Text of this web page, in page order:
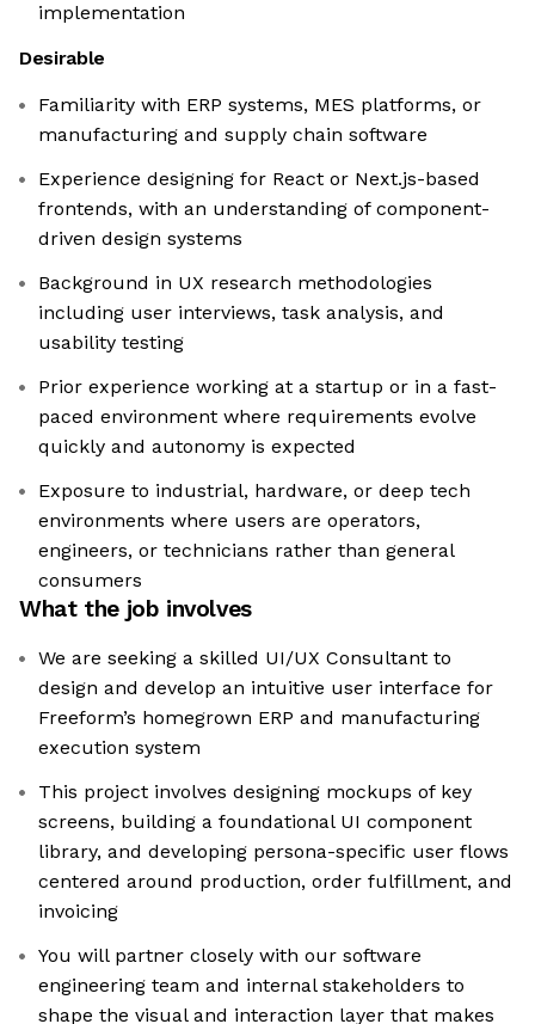
implementation
Desirable
Familiarity with ERP systems, MES platforms, or
manufacturing and supply chain software
Experience designing for React or Next.js-based
frontends, with an understanding of component-
driven design systems
Background in UX research methodologies
including user interviews, task analysis, and
usability testing
Prior experience working at a startup or in a fast-
paced environment where requirements evolve
quickly and autonomy is expected
Exposure to industrial, hardware, or deep tech
environments where users are operators,
engineers, or technicians rather than general
consumers
What the job involves
We are seeking a skilled UI/UX Consultant to
design and develop an intuitive user interface for
Freeform’s homegrown ERP and manufacturing
execution system
This project involves designing mockups of key
screens, building a foundational UI component
library, and developing persona-specific user flows
centered around production, order fulfillment, and
invoicing
You will partner closely with our software
engineering team and internal stakeholders to
shape the visual and interaction layer that makes